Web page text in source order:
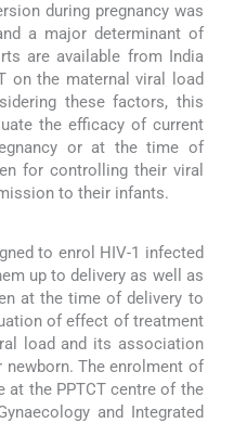
during pregnancy was
a major determinant of
are available from India
on the maternal viral load
these factors, this
the efficacy of current
or at the time of
for controlling their viral
to their infants.
to enrol HIV-1 infected
up to delivery as well as
at the time of delivery to
of effect of treatment
load and its association
The enrolment of
at the PPTCT centre of the
and Integrated